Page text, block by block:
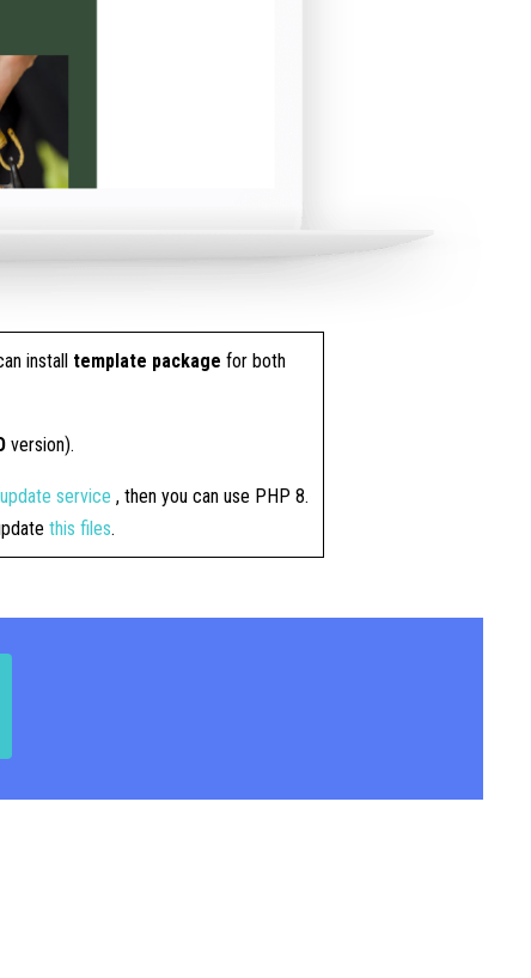
install template package for both
version).
service , then you can use PHP 8.
this files.